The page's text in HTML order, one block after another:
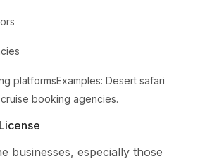
platformsExamples: Desert safari
booking agencies.
businesses, especially those